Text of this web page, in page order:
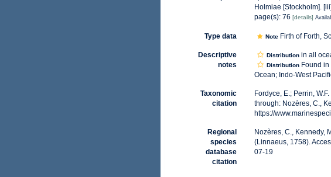
Holmiae [Stockholm].
page(s): 76 [details]
Type data Note Firth of Forth,
Descriptive
notes
Distributionin all
DistributionFound in
Ocean; Indo-West
Taxonomic
citation
Fordyce, E.; Perrin,
through: Nozères, C.,
https://
Regional
species
database
citation
Nozères, C., Kennedy,
(Linnaeus, 1758).
07-19